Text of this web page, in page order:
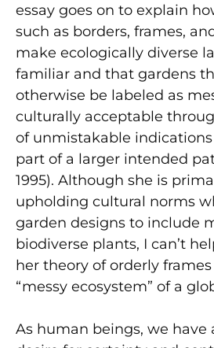
essay goes on to explain
such as borders, frames,
make ecologically diverse
familiar and that gardens
otherwise be labeled as
culturally acceptable
of unmistakable
part of a larger intended
1995). Although she is
upholding cultural norms
garden designs to include
biodiverse plants, I can’t
her theory of orderly
“messy ecosystem” of a
As human beings, we have